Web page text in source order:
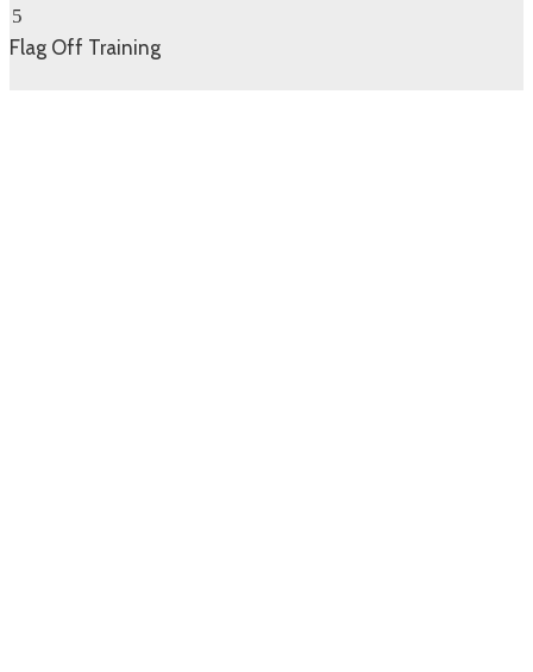
Flag Off Training